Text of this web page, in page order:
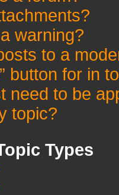
warning?
to a
button for in
need to be
topic?
Types